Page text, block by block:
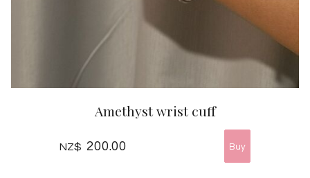
Amethyst wrist cuff
NZ$ 200.00